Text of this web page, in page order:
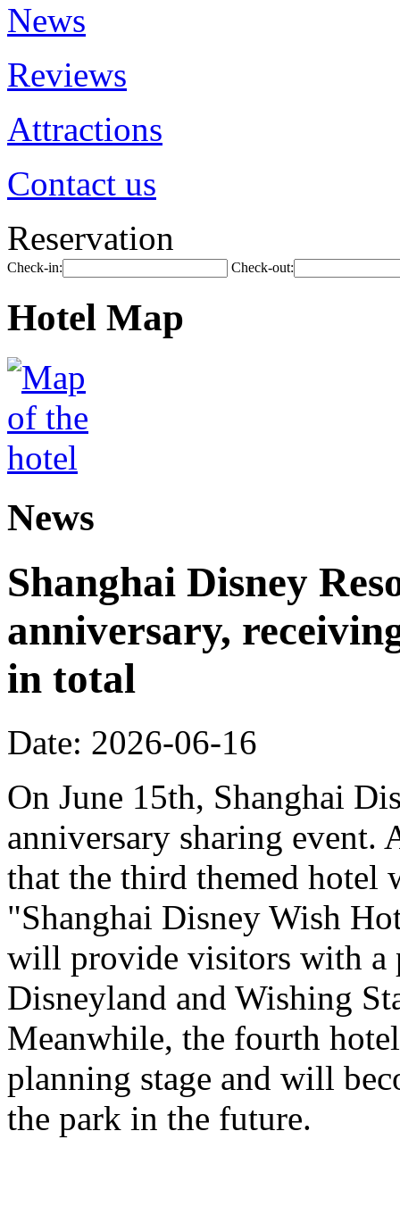
News
Reviews
Attractions
Contact us
Reservation
Check-in: Check-out:
Hotel Map
News
Shanghai Disney
anniversary,
in total
Date: 2026-06-16
On June 15th, Shanghai
anniversary sharing event.
that the third themed
"Shanghai Disney Wish
will provide visitors with a
Disneyland and Wishing
Meanwhile, the fourth
planning stage and will
the park in the future.